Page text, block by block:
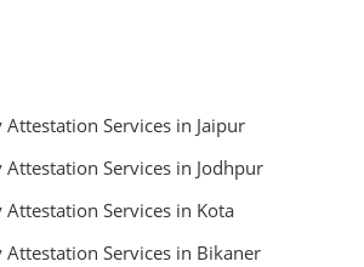
Attestation Services in Jaipur
Attestation Services in Jodhpur
Attestation Services in Kota
Attestation Services in Bikaner